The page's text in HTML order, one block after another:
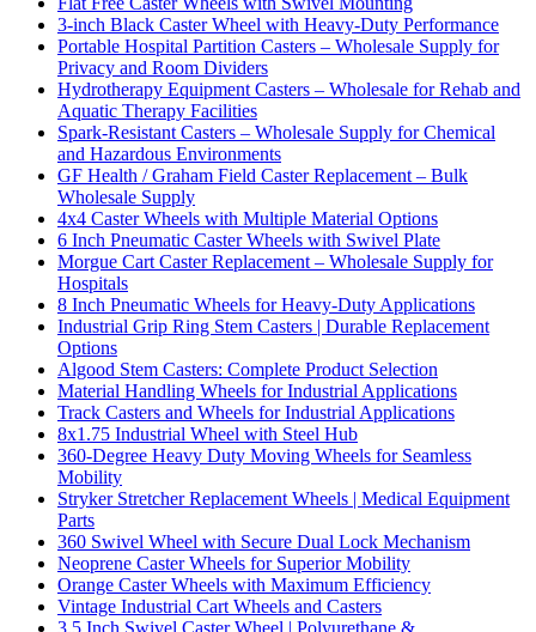
3-inch Black Caster Wheel with Heavy-Duty Performance
Portable Hospital Partition Casters – Wholesale Supply for
Privacy and Room Dividers
Hydrotherapy Equipment Casters – Wholesale for Rehab and
Aquatic Therapy Facilities
Spark-Resistant Casters – Wholesale Supply for Chemical
and Hazardous Environments
GF Health / Graham Field Caster Replacement – Bulk
Wholesale Supply
4x4 Caster Wheels with Multiple Material Options
6 Inch Pneumatic Caster Wheels with Swivel Plate
Morgue Cart Caster Replacement – Wholesale Supply for
Hospitals
8 Inch Pneumatic Wheels for Heavy-Duty Applications
Industrial Grip Ring Stem Casters | Durable Replacement
Options
Algood Stem Casters: Complete Product Selection
Material Handling Wheels for Industrial Applications
Track Casters and Wheels for Industrial Applications
8x1.75 Industrial Wheel with Steel Hub
360-Degree Heavy Duty Moving Wheels for Seamless
Mobility
Stryker Stretcher Replacement Wheels | Medical Equipment
Parts
360 Swivel Wheel with Secure Dual Lock Mechanism
Neoprene Caster Wheels for Superior Mobility
Orange Caster Wheels with Maximum Efficiency
Vintage Industrial Cart Wheels and Casters
3.5 Inch Swivel Caster Wheel | Polyurethane &